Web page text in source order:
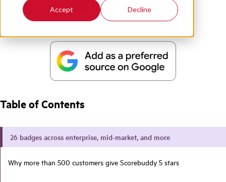
Accept Decline
Share
Table of Contents
26 badges across enterprise, mid-market, and more
Why more than 500 customers give Scorebuddy 5 stars